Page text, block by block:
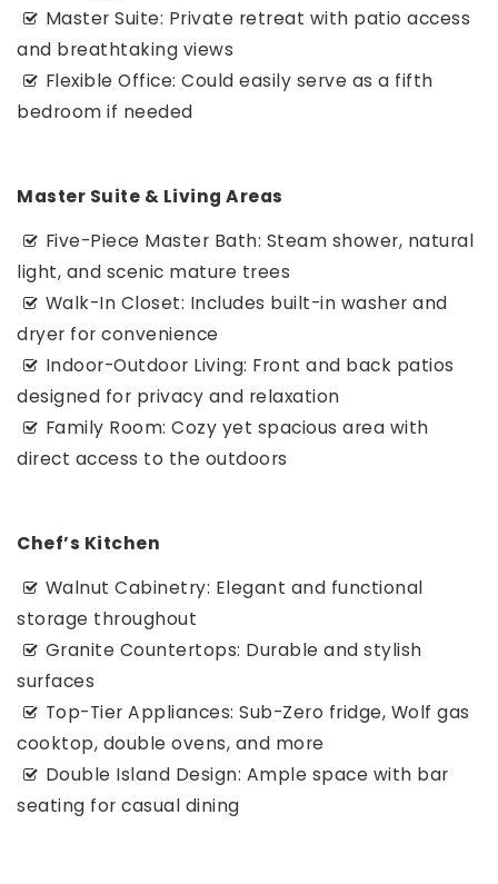
Master Suite: Private retreat with patio access
and breathtaking views
Flexible Office: Could easily serve as a fifth
bedroom if needed
Master Suite & Living Areas
Five-Piece Master Bath: Steam shower, natural
light, and scenic mature trees
Walk-In Closet: Includes built-in washer and
dryer for convenience
Indoor-Outdoor Living: Front and back patios
designed for privacy and relaxation
Family Room: Cozy yet spacious area with
direct access to the outdoors
Chef’s Kitchen
Walnut Cabinetry: Elegant and functional
storage throughout
Granite Countertops: Durable and stylish
surfaces
Top-Tier Appliances: Sub-Zero fridge, Wolf gas
cooktop, double ovens, and more
Double Island Design: Ample space with bar
seating for casual dining